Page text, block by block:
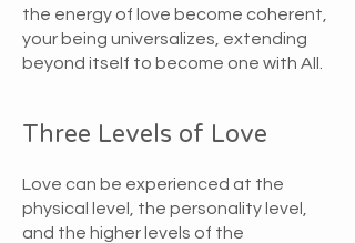
the energy of love become coherent,
your being universalizes, extending
beyond itself to become one with All.
Three Levels of Love
Love can be experienced at the
physical level, the personality level,
and the higher levels of the